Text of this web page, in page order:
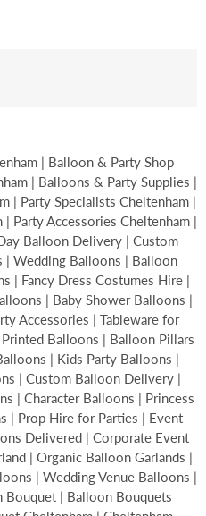
| Balloon & Party Shop
| Balloons & Party Supplies |
| Party Specialists Cheltenham |
Party Accessories Cheltenham |
Balloon Delivery | Custom
| Wedding Balloons | Balloon
| Fancy Dress Costumes Hire |
| Baby Shower Balloons |
Accessories | Tableware for
Balloons | Balloon Pillars
| Kids Party Balloons |
| Custom Balloon Delivery |
| Character Balloons | Princess
| Prop Hire for Parties | Event
Delivered | Corporate Event
| Organic Balloon Garlands |
| Wedding Venue Balloons |
| Balloon Bouquets